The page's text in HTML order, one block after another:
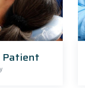
Patient